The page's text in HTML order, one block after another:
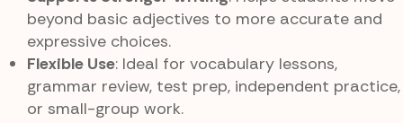
beyond basic adjectives to more accurate and
expressive choices.
Flexible Use: Ideal for vocabulary lessons,
grammar review, test prep, independent practice,
or small-group work.